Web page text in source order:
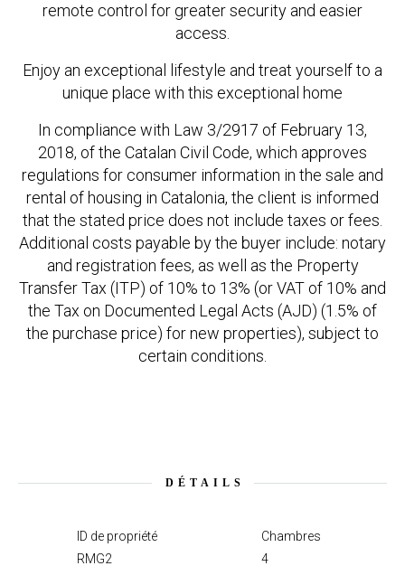
remote control for greater security and easier
access.
Enjoy an exceptional lifestyle and treat yourself to a
unique place with this exceptional home
In compliance with Law 3/2917 of February 13,
2018, of the Catalan Civil Code, which approves
regulations for consumer information in the sale and
rental of housing in Catalonia, the client is informed
that the stated price does not include taxes or fees.
Additional costs payable by the buyer include: notary
and registration fees, as well as the Property
Transfer Tax (ITP) of 10% to 13% (or VAT of 10% and
the Tax on Documented Legal Acts (AJD) (1.5% of
the purchase price) for new properties), subject to
certain conditions.
DÉTAILS
ID de propriété
RMG2
Chambres
4